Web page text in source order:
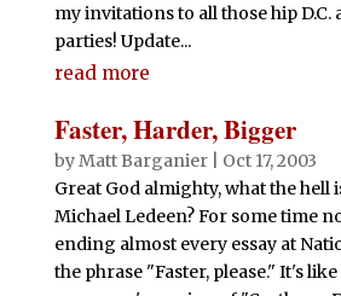
my invitations to all those hip D.C.
parties! Update...
read more
Faster, Harder, Bigger
byMatt Barganier| Oct 17, 2003
Great God almighty, what the hell
Michael Ledeen? For some time
ending almost every essay at
the phrase "Faster, please." It's